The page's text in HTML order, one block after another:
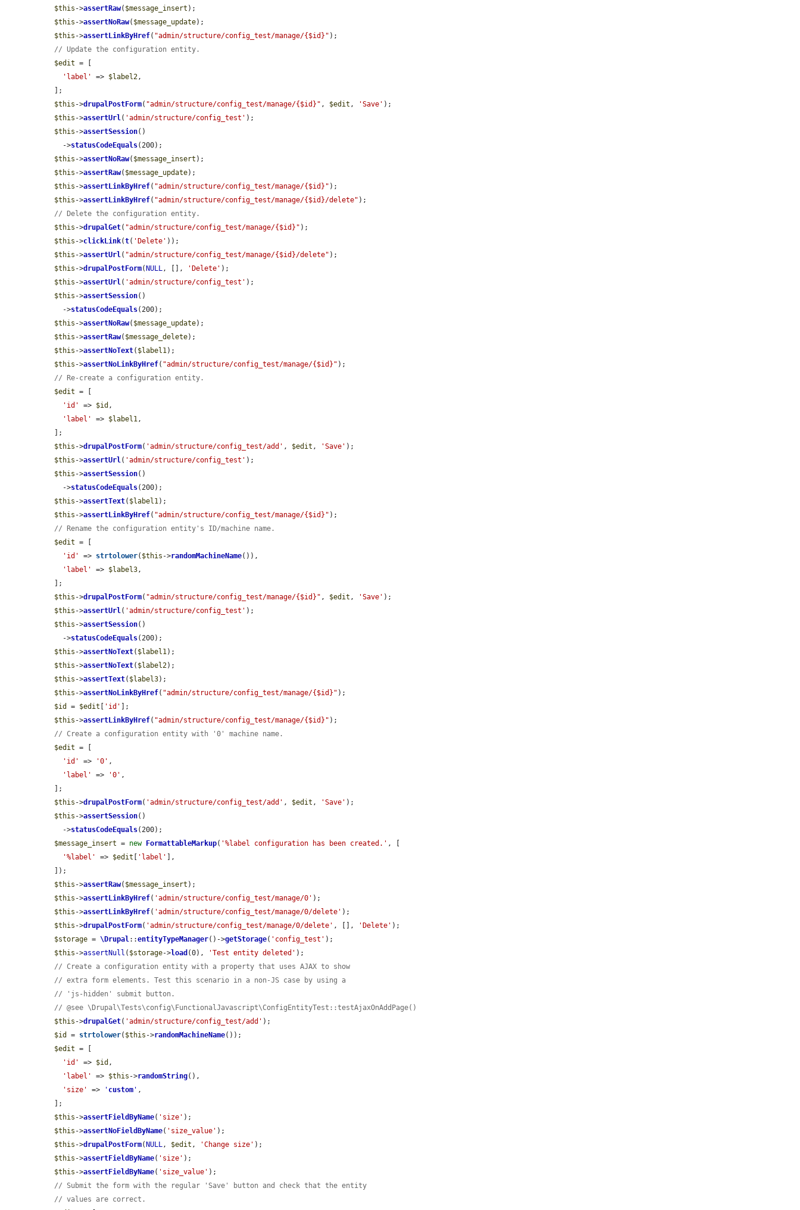
$this ->assertRaw( $message_insert );
$this ->assertNoRaw( $message_update);
$this ->assertLinkByHref( "admin/structure/config_test/manage/{$id}" );
// Update the configuration entity.
$edit = [
'label'
=> $label2,
$this ->drupalPostForm( "admin/structure/config_test/manage/{$id}" , $edit , 'Save' );
$this ->assertUrl( 'admin/structure/config_test' );
$this ->assertSession()
    ->
statusCodeEquals(200);
$this ->assertNoRaw( $message_insert );
$this ->assertRaw( $message_update);
$this ->assertLinkByHref( "admin/structure/config_test/manage/{$id}" );
$this ->assertLinkByHref( "admin/structure/config_test/manage/{$id}/delete" );
// Delete the configuration entity.
$this ->drupalGet( "admin/structure/config_test/manage/{$id}" );
$this ->clickLink(t( 'Delete' ));
$this ->assertUrl( "admin/structure/config_test/manage/{$id}/delete" );
$this ->drupalPostForm( NULL, [], 'Delete' );
$this ->assertUrl( 'admin/structure/config_test' );
$this ->assertSession()
    ->
statusCodeEquals(200);
$this ->assertNoRaw( $message_update);
$this ->assertRaw( $message_delete);
$this ->assertNoText( $label1);
$this ->assertNoLinkByHref( "admin/structure/config_test/manage/{$id}" );
// Re-create a configuration entity.
$edit = [
'id'
=> $id ,
'label'
=> $label1,
$this ->drupalPostForm( 'admin/structure/config_test/add' , $edit , 'Save' );
$this ->assertUrl( 'admin/structure/config_test' );
$this ->assertSession()
    ->
statusCodeEquals(200);
$this ->assertText( $label1);
$this ->assertLinkByHref( "admin/structure/config_test/manage/{$id}" );
// Rename the configuration entity's ID/machine name.
$edit = [
'id'
=> strtolower( $this ->randomMachineName()),
'label'
=> $label3,
$this ->drupalPostForm( "admin/structure/config_test/manage/{$id}" , $edit , 'Save' );
$this ->assertUrl( 'admin/structure/config_test' );
$this ->assertSession()
    ->
statusCodeEquals(200);
$this ->assertNoText( $label1);
$this ->assertNoText( $label2);
$this ->assertText( $label3);
$this ->assertNoLinkByHref( "admin/structure/config_test/manage/{$id}" );
$id
= $edit 'id'
];
$this ->assertLinkByHref( "admin/structure/config_test/manage/{$id}" );
// Create a configuration entity with '0' machine name.
$edit = [
'id'
=> '0' ,
'label'
=> '0' ,
$this ->drupalPostForm( 'admin/structure/config_test/add' , $edit , 'Save' );
$this ->assertSession()
    ->
statusCodeEquals(200);
$message_insert = new FormattableMarkup( '%label configuration has been created.' , [
'%label'
=> $edit 'label'
],
$this ->assertRaw( $message_insert );
$this ->assertLinkByHref( 'admin/structure/config_test/manage/0' );
$this ->assertLinkByHref( 'admin/structure/config_test/manage/0/delete' );
$this ->drupalPostForm( 'admin/structure/config_test/manage/0/delete' , [], 'Delete' );
$storage = \Drupal::entityTypeManager()->getStorage( 'config_test' );
$this ->assertNull ( $storage->load (0), 'Test entity deleted' );
// Create a configuration entity with a property that uses AJAX to show
// extra form elements. Test this scenario in a non-JS case by using a
// 'js-hidden' submit button.
// @see \Drupal\Tests\config\FunctionalJavascript\ConfigEntityTest::testAjaxOnAddPage()
$this ->drupalGet( 'admin/structure/config_test/add' );
$id
= strtolower( $this ->randomMachineName());
$edit = [
'id'
=> $id ,
'label'
=> $this ->randomString(),
'size'
=> ' custom ' ,
$this ->assertFieldByName( 'size' );
$this ->assertNoFieldByName( 'size_value' );
$this ->drupalPostForm( NULL, $edit , 'Change size' );
$this ->assertFieldByName( 'size' );
$this ->assertFieldByName( 'size_value' );
// Submit the form with the regular 'Save' button and check that the entity
// values are correct.